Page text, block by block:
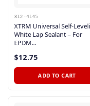
312-4145
XTRM Universal Self-
White Lap Sealant – For
EPDM...
$12.75
ADD TO CART